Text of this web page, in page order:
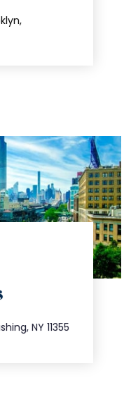
NY 11355